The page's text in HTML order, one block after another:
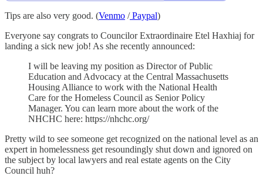
Tips are also very good. (Venmo /Paypal)
Everyone say congrats to Councilor Extraordinaire Etel Haxhiaj for
landing a sick new job! As she recently announced:
I will be leaving my position as Director of Public
Education and Advocacy at the Central Massachusetts
Housing Alliance to work with the National Health
Care for the Homeless Council as Senior Policy
Manager. You can learn more about the work of the
NHCHC here: https://nhchc.org/
Pretty wild to see someone get recognized on the national level as an
expert in homelessness get resoundingly shut down and ignored on
the subject by local lawyers and real estate agents on the City
Council huh?